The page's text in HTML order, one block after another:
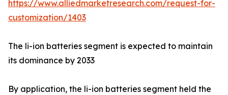
https://www.alliedmarketresearch.com/request-for-
customization/1403
The li-ion batteries segment is expected to maintain
its dominance by 2033
By application, the li-ion batteries segment held the